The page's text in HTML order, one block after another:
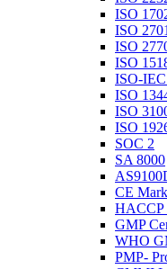
ISO
ISO
ISO
ISO
ISO-IEC
ISO
ISO
ISO
SOC 2
SA 8000
CE
HACCP
GMP
WHO
PMP-